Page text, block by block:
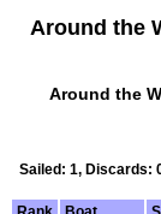
Around the
Around the
Sailed: 1, Discards: